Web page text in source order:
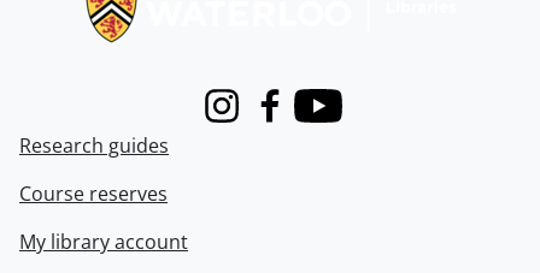
InstagramFacebook
Youtube
Research guides
Course reserves
My library account